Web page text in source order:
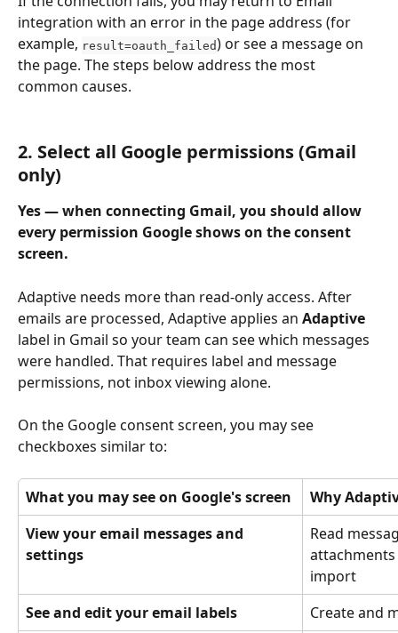
integration with an error in the page address (for
example, result=oauth_failed) or see a message on
the page. The steps below address the most
common causes.
2. Select all Google permissions (Gmail
only)
Yes — when connecting Gmail, you should allow
every permission Google shows on the consent
screen.
Adaptive needs more than read-only access. After
emails are processed, Adaptive applies an Adaptive
label in Gmail so your team can see which messages
were handled. That requires label and message
permissions, not inbox viewing alone.
On the Google consent screen, you may see
checkboxes similar to:
What you may see on Google's screen
Why
View your email messages and
settings
Read
import
See and edit your email labels
Create and